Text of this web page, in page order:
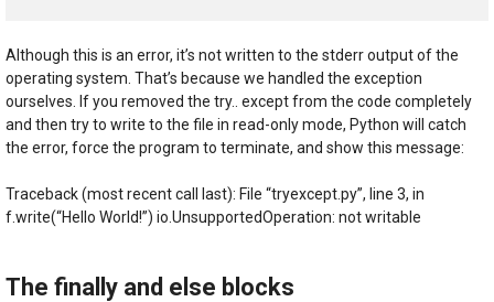
Although this is an error, it’s not written to the stderr output of the
operating system. That’s because we handled the exception
ourselves. If you removed the try.. except from the code completely
and then try to write to the file in read-only mode, Python will catch
the error, force the program to terminate, and show this message:
Traceback (most recent call last): File “tryexcept.py”, line 3, in
f.write(“Hello World!”) io.UnsupportedOperation: not writable
The finally and else blocks